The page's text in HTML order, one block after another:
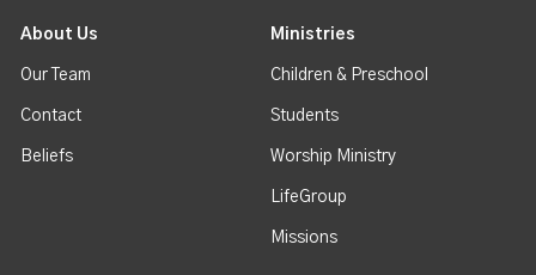
About Us
Our Team
Contact
Beliefs
Ministries
Children & Preschool
Students
Worship Ministry
LifeGroup
Missions